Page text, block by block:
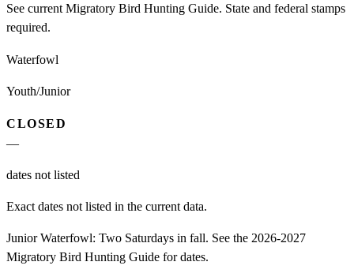
See current Migratory Bird Hunting Guide. State and federal stamps
required.
Waterfowl
Youth/Junior
CLOSED
—
dates not listed
Exact dates not listed in the current data.
Junior Waterfowl: Two Saturdays in fall. See the 2026-2027
Migratory Bird Hunting Guide for dates.